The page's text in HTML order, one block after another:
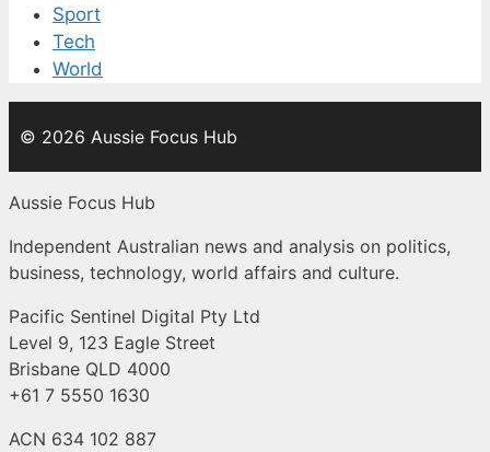
Sport
Tech
World
© 2026 Aussie Focus Hub
Aussie Focus Hub
Independent Australian news and analysis on politics,
business, technology, world affairs and culture.
Pacific Sentinel Digital Pty Ltd
Level 9, 123 Eagle Street
Brisbane QLD 4000
+61 7 5550 1630
ACN 634 102 887